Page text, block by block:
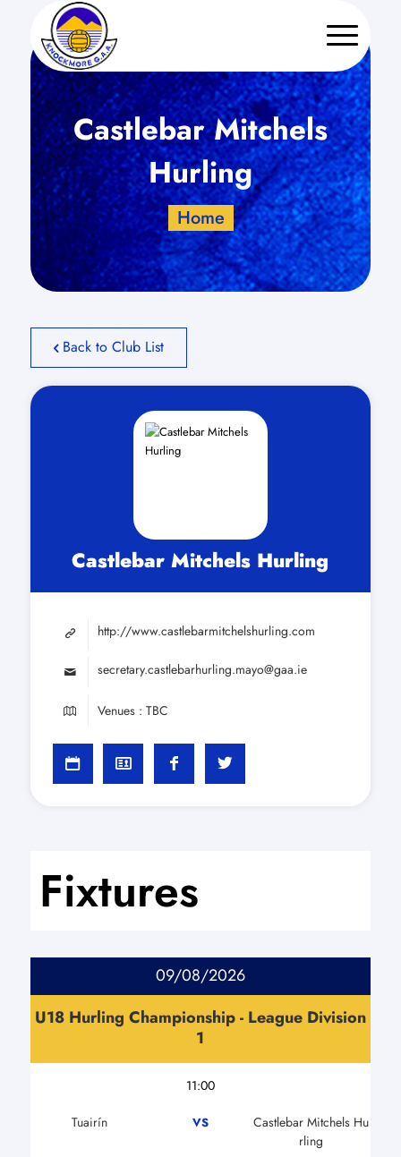
Castlebar Mitchels
Hurling
Home
Back to Club List
Castlebar Mitchels Hurling
http://www.castlebarmitchelshurling.com
secretary.castlebarhurling.mayo@gaa.ie
Venues : TBC
Fixtures
09/08/2026
U18 Hurling Championship - League Division
1
11:00
Tuairín VS
Castlebar Mitchels Hu
rling